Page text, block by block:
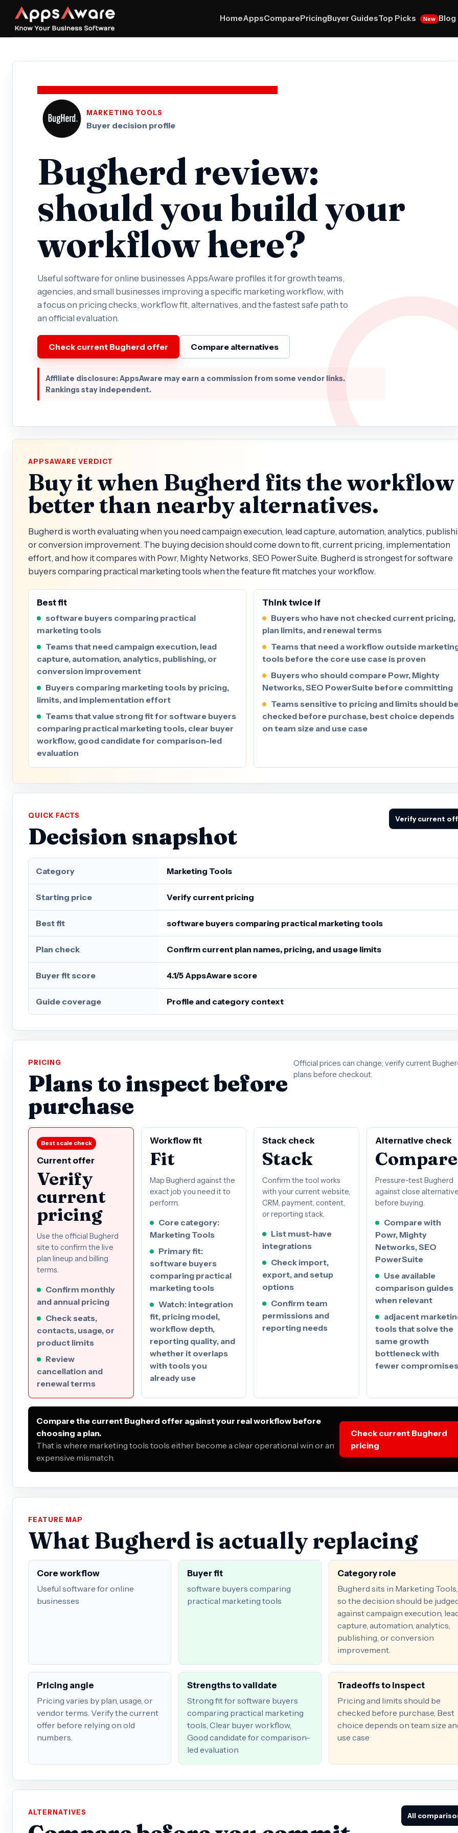
HomeAppsComparePricingBuyer GuidesTop Picks New Blog
MARKETING TOOLS
Buyer decision profile
Bugherd review:
should you build your
workflow here?
Useful software for online businesses AppsAware profiles it for growth teams,
agencies, and small businesses improving a specific marketing workflow, with
a focus on pricing checks, workflow fit, alternatives, and the fastest safe path to
an official evaluation.
Check current Bugherd offer Compare alternatives
Affiliate disclosure: AppsAware may earn a commission from some vendor links.
Rankings stay independent.
APPSAWARE VERDICT
Buy it when Bugherd fits the workflow
better than nearby alternatives.
Bugherd is worth evaluating when you need campaign execution, lead capture, automation, analytics,
or conversion improvement. The buying decision should come down to fit, current pricing, implementation
effort, and how it compares with Powr, Mighty Networks, SEO PowerSuite. Bugherd is strongest for software
buyers comparing practical marketing tools when the feature fit matches your workflow.
Best fit
software buyers comparing practical
marketing tools
Teams that need campaign execution, lead
capture, automation, analytics, publishing, or
conversion improvement
Buyers comparing marketing tools by pricing,
limits, and implementation effort
Teams that value strong fit for software buyers
comparing practical marketing tools, clear buyer
workflow, good candidate for comparison-led
evaluation
Think twice if
Buyers who have not checked current pricing,
plan limits, and renewal terms
Teams that need a workflow outside
tools before the core use case is proven
Buyers who should compare Powr, Mighty
Networks, SEO PowerSuite before committing
Teams sensitive to pricing and limits should be
checked before purchase, best choice depends
on team size and use case
QUICK FACTS
Decision snapshot
Verify current
Category Marketing Tools
Starting price Verify current pricing
Best fit software buyers comparing practical marketing tools
Plan check Confirm current plan names, pricing, and usage limits
Buyer fit score 4.1/5 AppsAware score
Guide coverage Profile and category context
PRICING
Plans to inspect before
purchase
Official prices can change; verify current
plans before checkout.
Best scale check
Current offer
Verify
current
pricing
Use the official Bugherd
site to confirm the live
plan lineup and billing
terms.
Confirm monthly
and annual pricing
Check seats,
contacts, usage, or
product limits
Review
cancellation and
renewal terms
Workflow fit
Fit
Map Bugherd against the
exact job you need it to
perform.
Core category:
Marketing Tools
Primary fit:
software buyers
comparing practical
marketing tools
Watch: integration
fit, pricing model,
workflow depth,
reporting quality, and
whether it overlaps
with tools you
already use
Stack check
Stack
Confirm the tool works
with your current website,
CRM, payment, content,
or reporting stack.
List must-have
integrations
Check import,
export, and setup
options
Confirm team
permissions and
reporting needs
Alternative check
Compare
Pressure-test Bugherd
against close
before buying.
Compare with
Powr, Mighty
Networks, SEO
PowerSuite
Use available
comparison guides
when relevant
adjacent
tools that solve the
same growth
bottleneck with
fewer compromises
Compare the current Bugherd offer against your real workflow before
choosing a plan.
That is where marketing tools tools either become a clear operational win or an
expensive mismatch.
Check current Bugherd
pricing
FEATURE MAP
What Bugherd is actually replacing
Core workflow
Useful software for online
businesses
Buyer fit
software buyers comparing
practical marketing tools
Category role
Bugherd sits in Marketing Tools,
so the decision should be
against campaign execution,
capture, automation, analytics,
publishing, or conversion
improvement.
Pricing angle
Pricing varies by plan, usage, or
vendor terms. Verify the current
offer before relying on old
numbers.
Strengths to validate
Strong fit for software buyers
comparing practical marketing
tools, Clear buyer workflow,
Good candidate for comparison-
led evaluation
Tradeoffs to inspect
Pricing and limits should be
checked before purchase, Best
choice depends on team size
use case
ALTERNATIVES All